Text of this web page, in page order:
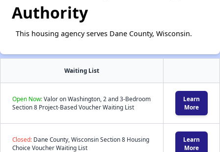
Authority
This housing agency serves Dane County, Wisconsin.
Waiting List
Open Now:Valor on Washington, 2 and 3-Bedroom
Section 8 Project-Based Voucher Waiting List
Learn
More
Closed: Dane County, Wisconsin Section 8 Housing
Choice Voucher Waiting List
Learn
More